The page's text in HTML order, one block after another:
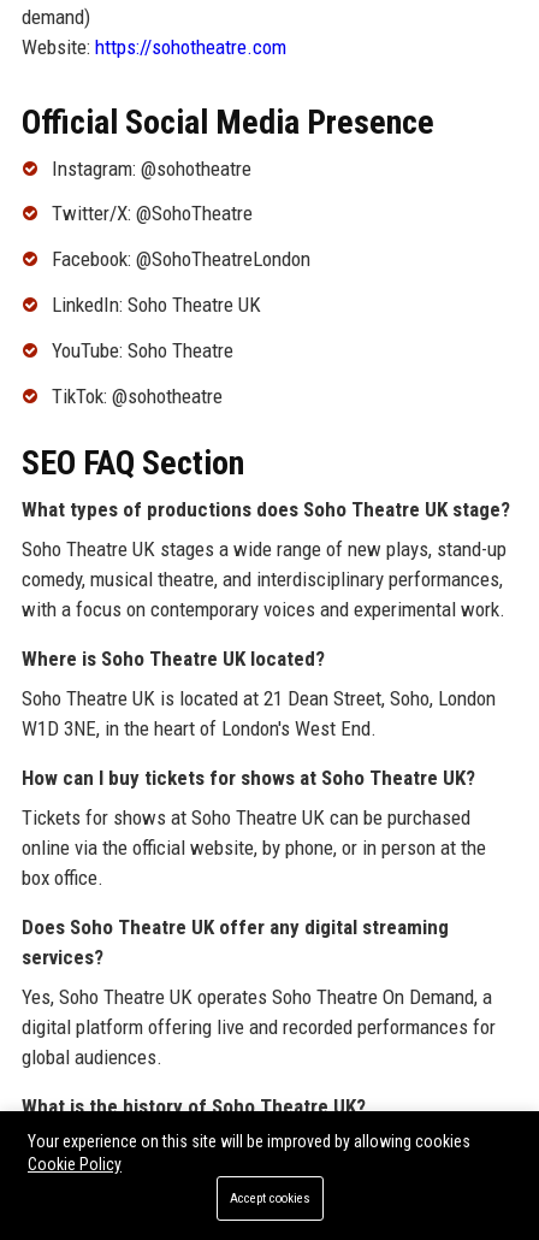
demand)
Website: https://sohotheatre.com
Official Social Media Presence
Instagram: @sohotheatre
Twitter/X: @SohoTheatre
Facebook: @SohoTheatreLondon
LinkedIn: Soho Theatre UK
YouTube: Soho Theatre
TikTok: @sohotheatre
SEO FAQ Section
What types of productions does Soho Theatre UK stage?
Soho Theatre UK stages a wide range of new plays, stand-up
comedy, musical theatre, and interdisciplinary performances,
with a focus on contemporary voices and experimental work.
Where is Soho Theatre UK located?
Soho Theatre UK is located at 21 Dean Street, Soho, London
W1D 3NE, in the heart of London's West End.
How can I buy tickets for shows at Soho Theatre UK?
Tickets for shows at Soho Theatre UK can be purchased
online via the official website, by phone, or in person at the
box office.
Does Soho Theatre UK offer any digital streaming
services?
Yes, Soho Theatre UK operates Soho Theatre On Demand, a
digital platform offering live and recorded performances for
global audiences.
What is the history of Soho Theatre UK?
Soho Theatre UK was founded in 1969 as a fringe theatre club
and later moved to its current purpose-built venue on Dean
Street in 2000. It has since become a leading venue for new
Your experience on this site will be improved by allowing cookies
Cookie Policy
Accept cookies